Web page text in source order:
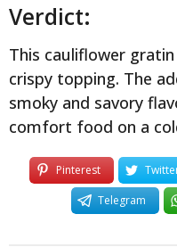
Verdict:
This cauliflower
crispy topping. The
smoky and savory
comfort food on a
Pinterest
Telegram